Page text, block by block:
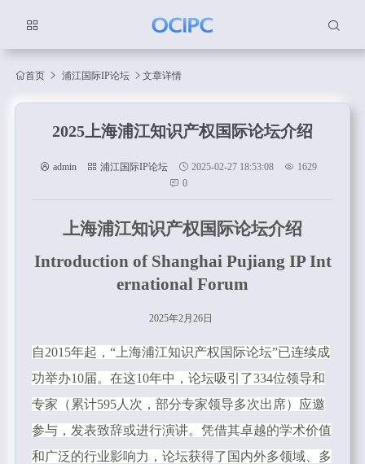
首页 浦江国际IP论坛 文章详情
2025上海浦江知识产权国际论坛介绍
admin 浦江国际IP论坛 2025-02-27 18:53:08
1629
0
上海浦江知识产权国际论坛介绍
Introduction of Shanghai Pujiang IP Int
ernational Forum
2025年2月 26日
自2015年起，“上海浦江知识产权国际论坛”已连续成
功举办10届。在这10年中，论坛吸引了334位领导和
专家（累计595人次，部分专家领导多次出席）应邀
参与，发表致辞或进行演讲。凭借其卓越的学术价值
和广泛的行业影响力，论坛获得了国内外多领域、多